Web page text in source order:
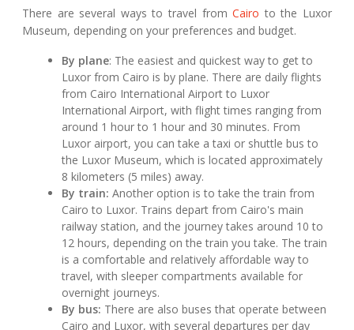
There are several ways to travel fromCairo to the Luxor
Museum, depending on your preferences and budget.
By plane: The easiest and quickest way to get to
Luxor from Cairo is by plane. There are daily flights
from Cairo International Airport to Luxor
International Airport, with flight times ranging from
around 1 hour to 1 hour and 30 minutes. From
Luxor airport, you can take a taxi or shuttle bus to
the Luxor Museum, which is located approximately
8 kilometers (5 miles) away.
By train: Another option is to take the train from
Cairo to Luxor. Trains depart from Cairo's main
railway station, and the journey takes around 10 to
12 hours, depending on the train you take. The train
is a comfortable and relatively affordable way to
travel, with sleeper compartments available for
overnight journeys.
By bus: There are also buses that operate between
Cairo and Luxor, with several departures per day